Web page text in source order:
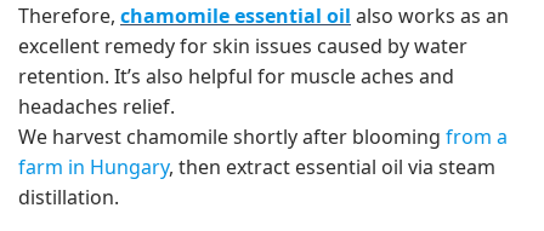
Therefore, chamomile essential oil also works as an
excellent remedy for skin issues caused by water
retention. It’s also helpful for muscle aches and
headaches relief.
We harvest chamomile shortly after blooming from a
farm in Hungary, then extract essential oil via steam
distillation.